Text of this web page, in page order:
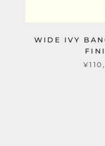
WIDE IVY